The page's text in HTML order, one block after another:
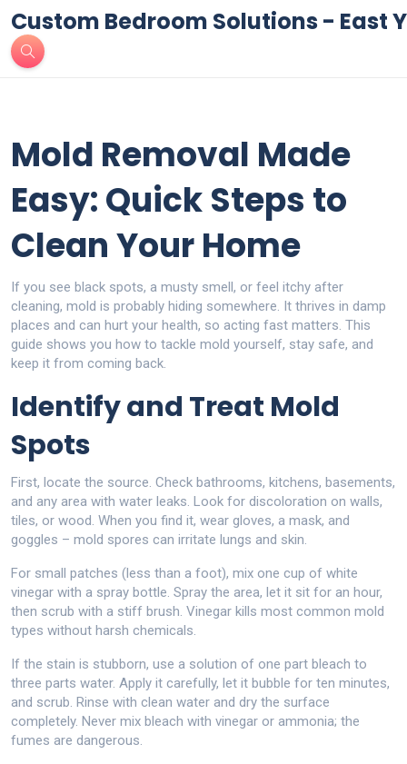
Custom Bedroom Solutions - East
Mold Removal Made
Easy: Quick Steps to
Clean Your Home
If you see black spots, a musty smell, or feel itchy after
cleaning, mold is probably hiding somewhere. It thrives in damp
places and can hurt your health, so acting fast matters. This
guide shows you how to tackle mold yourself, stay safe, and
keep it from coming back.
Identify and Treat Mold
Spots
First, locate the source. Check bathrooms, kitchens, basements,
and any area with water leaks. Look for discoloration on walls,
tiles, or wood. When you find it, wear gloves, a mask, and
goggles – mold spores can irritate lungs and skin.
For small patches (less than a foot), mix one cup of white
vinegar with a spray bottle. Spray the area, let it sit for an hour,
then scrub with a stiff brush. Vinegar kills most common mold
types without harsh chemicals.
If the stain is stubborn, use a solution of one part bleach to
three parts water. Apply it carefully, let it bubble for ten minutes,
and scrub. Rinse with clean water and dry the surface
completely. Never mix bleach with vinegar or ammonia; the
fumes are dangerous.